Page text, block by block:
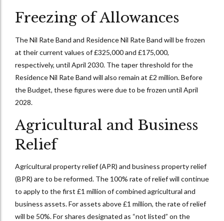
Freezing of Allowances
The Nil Rate Band and Residence Nil Rate Band will be frozen
at their current values of £325,000 and £175,000,
respectively, until April 2030. The taper threshold for the
Residence Nil Rate Band will also remain at £2 million. Before
the Budget, these figures were due to be frozen until April
2028.
Agricultural and Business
Relief
Agricultural property relief (APR) and business property relief
(BPR) are to be reformed. The 100% rate of relief will continue
to apply to the first £1 million of combined agricultural and
business assets. For assets above £1 million, the rate of relief
will be 50%. For shares designated as “not listed” on the